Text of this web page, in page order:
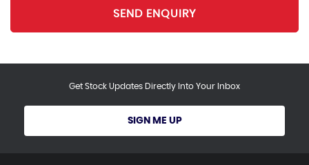
SEND ENQUIRY
Get Stock Updates Directly Into Your Inbox
SIGN ME UP